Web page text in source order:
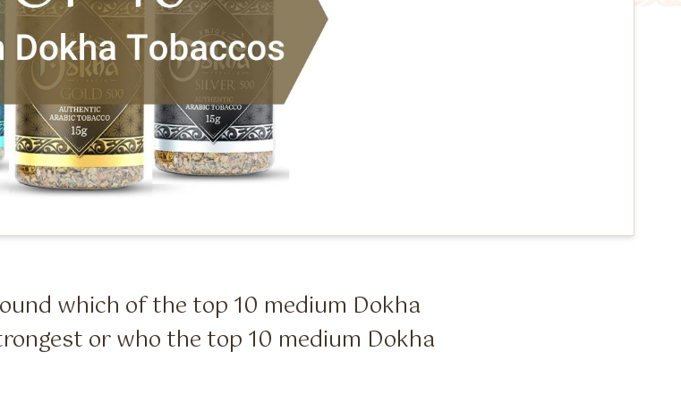
which of the top 10 medium Dokha
or who the top 10 medium Dokha